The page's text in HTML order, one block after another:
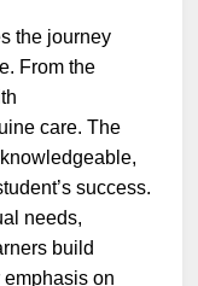
the journey
From the
care. The
success.
needs,
build
on